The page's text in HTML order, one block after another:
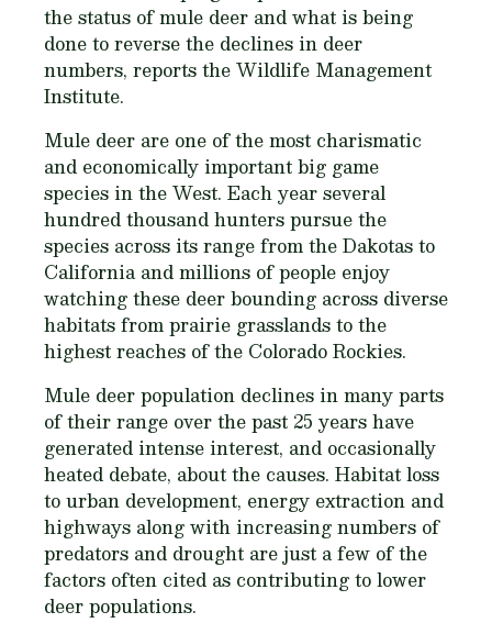
the status of mule deer and what is being
done to reverse the declines in deer
numbers, reports the Wildlife Management
Institute.
Mule deer are one of the most charismatic
and economically important big game
species in the West. Each year several
hundred thousand hunters pursue the
species across its range from the Dakotas to
California and millions of people enjoy
watching these deer bounding across diverse
habitats from prairie grasslands to the
highest reaches of the Colorado Rockies.
Mule deer population declines in many parts
of their range over the past 25 years have
generated intense interest, and occasionally
heated debate, about the causes. Habitat loss
to urban development, energy extraction and
highways along with increasing numbers of
predators and drought are just a few of the
factors often cited as contributing to lower
deer populations.